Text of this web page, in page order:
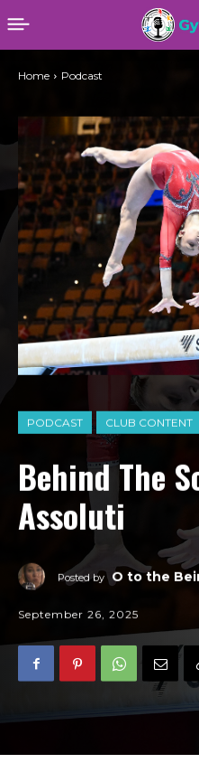
PODCAST CLUB CONTENT
Behind The
Assoluti
Posted by O to the
September 26, 2025
Home Podcast